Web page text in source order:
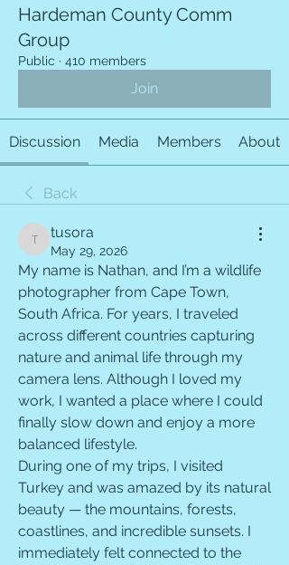
Hardeman County Comm
Group
Public · 410 members
Join
Discussion Media Members About
Back
tusora
tusora
May 29, 2026
My name is Nathan, and I’m a wildlife
photographer from Cape Town,
South Africa. For years, I traveled
across different countries capturing
nature and animal life through my
camera lens. Although I loved my
work, I wanted a place where I could
finally slow down and enjoy a more
balanced lifestyle.
During one of my trips, I visited
Turkey and was amazed by its natural
beauty — the mountains, forests,
coastlines, and incredible sunsets. I
immediately felt connected to the